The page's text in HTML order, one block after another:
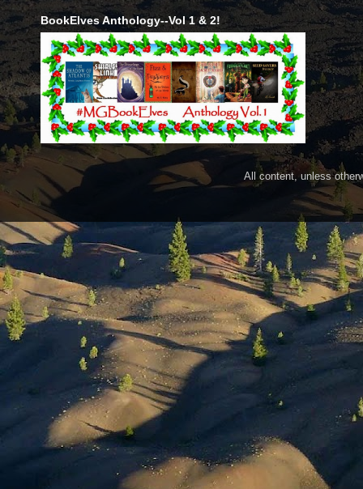
BookElves Anthology--Vol 1 & 2!
All content, unless